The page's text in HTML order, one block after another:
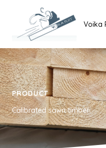
content
Voika
PRODUCT
Calibrated sawn timber